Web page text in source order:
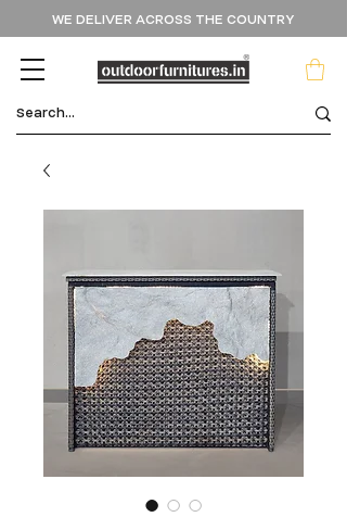
WE DELIVER ACROSS THE COUNTRY